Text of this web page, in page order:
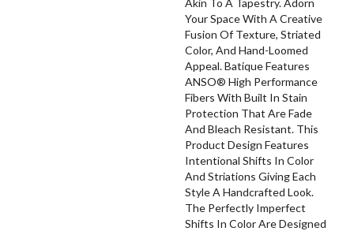
Your Space With A Creative
Fusion Of Texture, Striated
Color, And ​hand-Loomed
Appeal. Batique Features
ANSO® High Performance
Fibers With Built In Stain
Protection That Are Fade
And Bleach Resistant. This
Product Design Features
Intentional Shifts In Color
And Striations Giving Each
Style A Handcrafted Look.
The Perfectly Imperfect
Shifts In Color Are Designed